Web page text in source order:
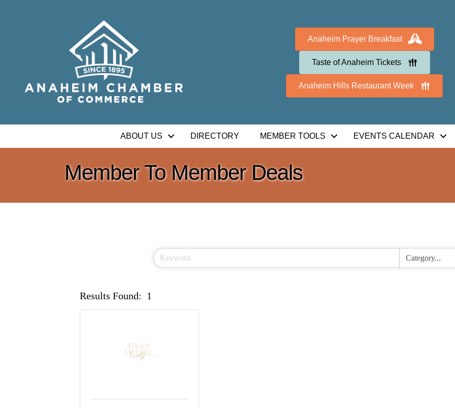
Anaheim Prayer Breakfast
Taste of Anaheim Tickets
Anaheim Hills Restaurant Week
ABOUT US DIRECTORY MEMBER TOOLS EVENTS CALENDAR
Member To Member Deals
Results Found: 1